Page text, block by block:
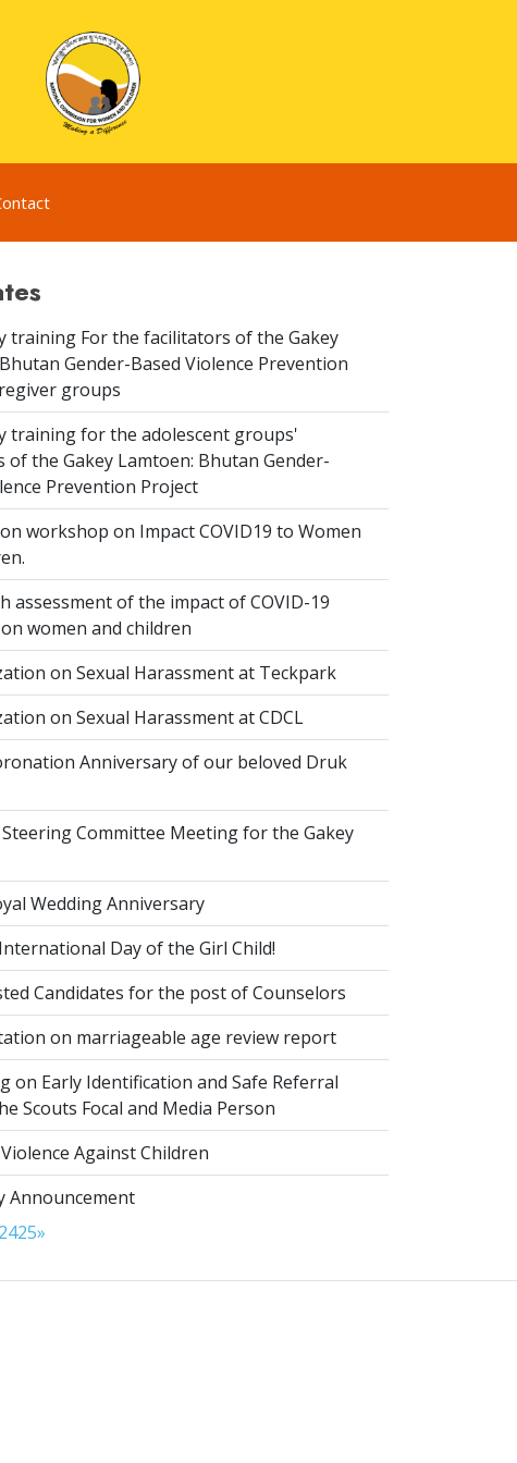
training For the facilitators of the Gakey
Gender-Based Violence Prevention
groups
training for the adolescent groups'
of the Gakey Lamtoen: Bhutan Gender-
Prevention Project
workshop on Impact COVID19 to Women
assessment of the impact of COVID-19
women and children
on Sexual Harassment at Teckpark
on Sexual Harassment at CDCL
Anniversary of our beloved Druk
Committee Meeting for the Gakey
Wedding Anniversary
Day of the Girl Child!
Candidates for the post of Counselors
on marriageable age review report
on Early Identification and Safe Referral
Scouts Focal and Media Person
Against Children
Announcement
2425»